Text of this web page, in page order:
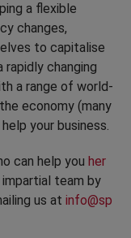
a flexible
changes,
to capitalise
changing
a range of world-
economy (many
your business.
can help you her
team by
us at info@sp